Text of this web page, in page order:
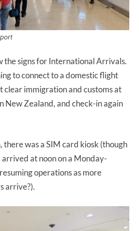
the signs for International Arrivals.
to connect to a domestic flight
clear immigration and customs at
New Zealand, and check-in again
was a SIM card kiosk (though
arrived at noon on a Monday-
operations as more
arrive?).